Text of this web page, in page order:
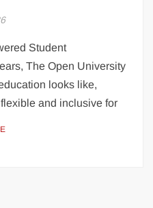
Student
The Open University
looks like,
and inclusive for